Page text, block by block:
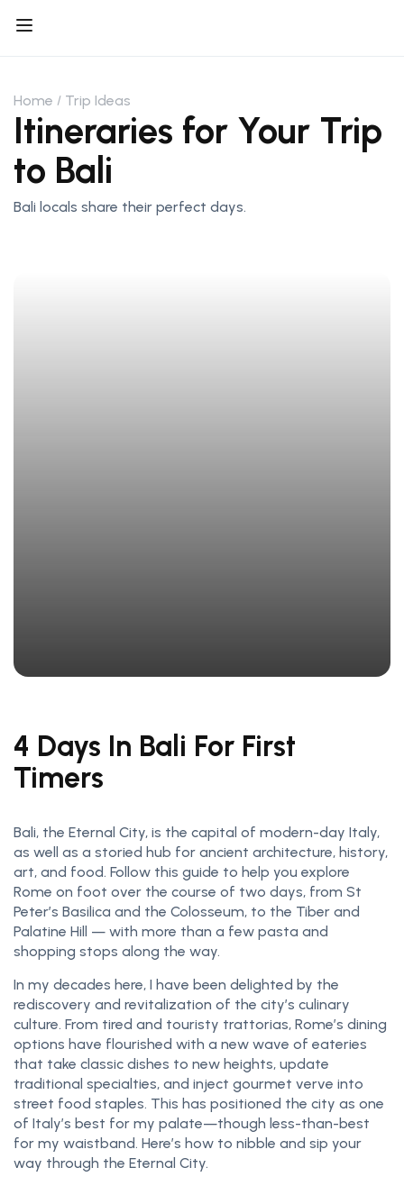
Home Trip Ideas
Itineraries for Your Trip
to Bali
Bali locals share their perfect days.
4 Days In Bali For First
Timers
Bali, the Eternal City, is the capital of modern-day Italy,
as well as a storied hub for ancient architecture, history,
art, and food. Follow this guide to help you explore
Rome on foot over the course of two days, from St
Peter’s Basilica and the Colosseum, to the Tiber and
Palatine Hill — with more than a few pasta and
shopping stops along the way.
In my decades here, I have been delighted by the
rediscovery and revitalization of the city’s culinary
culture. From tired and touristy trattorias, Rome’s dining
options have flourished with a new wave of eateries
that take classic dishes to new heights, update
traditional specialties, and inject gourmet verve into
street food staples. This has positioned the city as one
of Italy’s best for my palate—though less-than-best
for my waistband. Here’s how to nibble and sip your
way through the Eternal City.